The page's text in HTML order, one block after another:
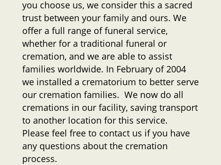
you choose us, we consider this a sacred
trust between your family and ours. We
offer a full range of funeral service,
whether for a traditional funeral or
cremation, and we are able to assist
families worldwide. In February of 2004
we installed a crematorium to better serve
our cremation families. We now do all
cremations in our facility, saving transport
to another location for this service.
Please feel free to contact us if you have
any questions about the cremation
process.